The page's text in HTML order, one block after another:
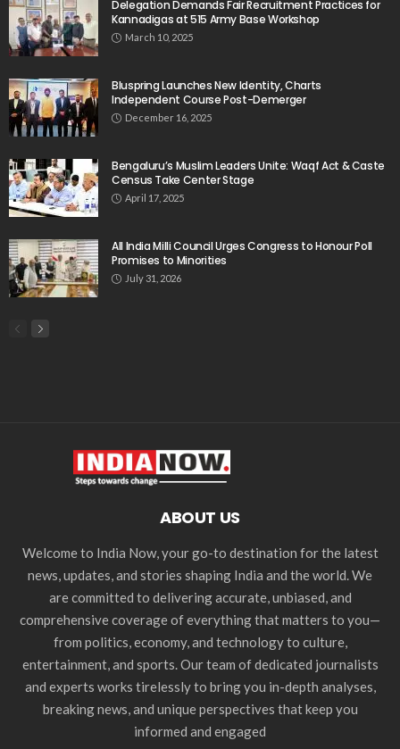
Delegation Demands Fair Recruitment Practices for
Kannadigas at 515 Army Base Workshop
March 10, 2025
Bluspring Launches New Identity, Charts
Independent Course Post-Demerger
December 16, 2025
Bengaluru’s Muslim Leaders Unite: Waqf Act & Caste
Census Take Center Stage
April 17, 2025
All India Milli Council Urges Congress to Honour Poll
Promises to Minorities
July 31, 2026
ABOUT US
Welcome to India Now, your go-to destination for the latest
news, updates, and stories shaping India and the world. We
are committed to delivering accurate, unbiased, and
comprehensive coverage of everything that matters to you—
from politics, economy, and technology to culture,
entertainment, and sports. Our team of dedicated journalists
and experts works tirelessly to bring you in-depth analyses,
breaking news, and unique perspectives that keep you
informed and engaged